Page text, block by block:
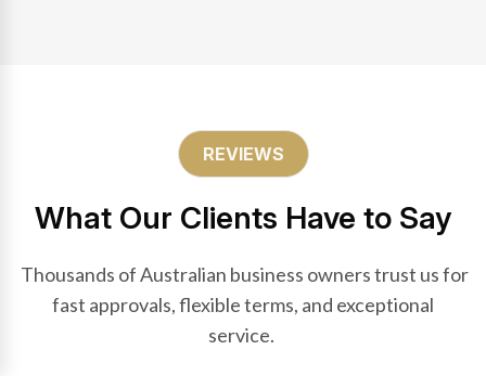
REVIEWS
What Our Clients Have to Say
Thousands of Australian business owners trust us for
fast approvals, flexible terms, and exceptional
service.